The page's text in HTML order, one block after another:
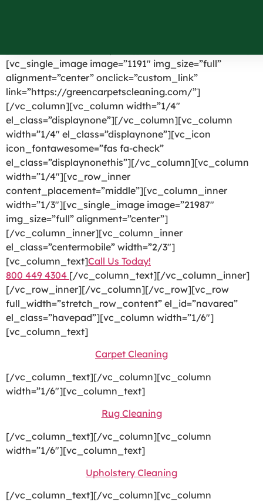
[vc_single_image image=”1191″ img_size=”full”
alignment=”center” onclick=”custom_link”
link=”https://greencarpetscleaning.com/”]
[/vc_column][vc_column width=”1/4″
el_class=”displaynone”][/vc_column][vc_column
width=”1/4″ el_class=”displaynone”][vc_icon
icon_fontawesome=”fas fa-check”
el_class=”displaynonethis”][/vc_column][vc_column
width=”1/4″][vc_row_inner
content_placement=”middle”][vc_column_inner
width=”1/3″][vc_single_image image=”21987″
img_size=”full” alignment=”center”]
[/vc_column_inner][vc_column_inner
el_class=”centermobile” width=”2/3″]
[vc_column_text]Call Us Today!
800 449 4304 [/vc_column_text][/vc_column_inner]
[/vc_row_inner][/vc_column][/vc_row][vc_row
full_width=”stretch_row_content” el_id=”navarea”
el_class=”havepad”][vc_column width=”1/6″]
[vc_column_text]
Carpet Cleaning
[/vc_column_text][/vc_column][vc_column
width=”1/6″][vc_column_text]
Rug Cleaning
[/vc_column_text][/vc_column][vc_column
width=”1/6″][vc_column_text]
Upholstery Cleaning
[/vc_column_text][/vc_column][vc_column